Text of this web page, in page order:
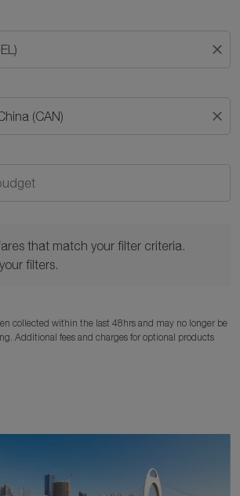
close
close
that match your filter criteria.
filters.
collected within the last 48hrs and may no longer be
Additional fees and charges for optional products